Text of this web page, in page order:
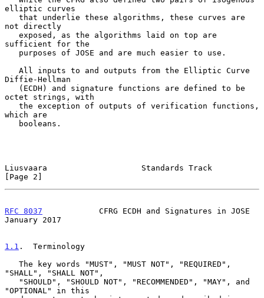
elliptic curves
not directly
sufficient for the
Diffie-Hellman
octet strings, with
which are
Liusvaara                    Standards Track
[Page 2]
RFC 8037
            CFRG ECDH and Signatures in JOSE
January 2017
1.1 .  Terminology
"SHALL", "SHALL NOT",
"OPTIONAL" in this